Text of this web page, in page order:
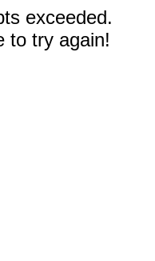
exceeded.
to try again!